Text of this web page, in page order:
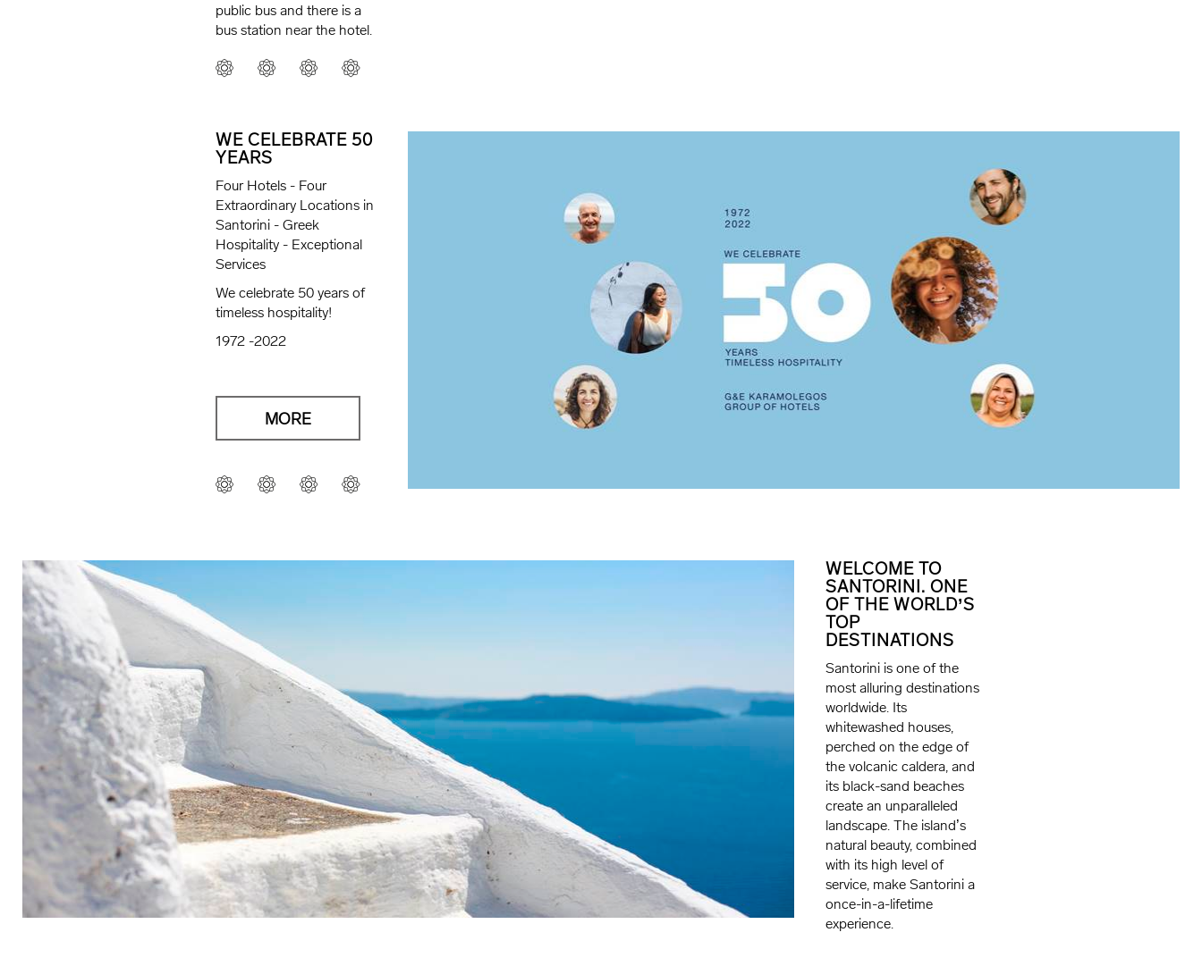
public bus and there is a
bus station near the hotel.
WE CELEBRATE 50
YEARS
Four Hotels - Four
Extraordinary Locations in
Santorini - Greek
Hospitality - Exceptional
Services
We celebrate 50 years of
timeless hospitality!
1972 -2022
MORE
WELCOME TO
SANTORINI. ONE
OF THE WORLD’S
TOP
DESTINATIONS
Santorini is one of the
most alluring destinations
worldwide. Its
whitewashed houses,
perched on the edge of
the volcanic caldera, and
its black-sand beaches
create an unparalleled
landscape. The island’s
natural beauty, combined
with its high level of
service, make Santorini a
once-in-a-lifetime
experience.